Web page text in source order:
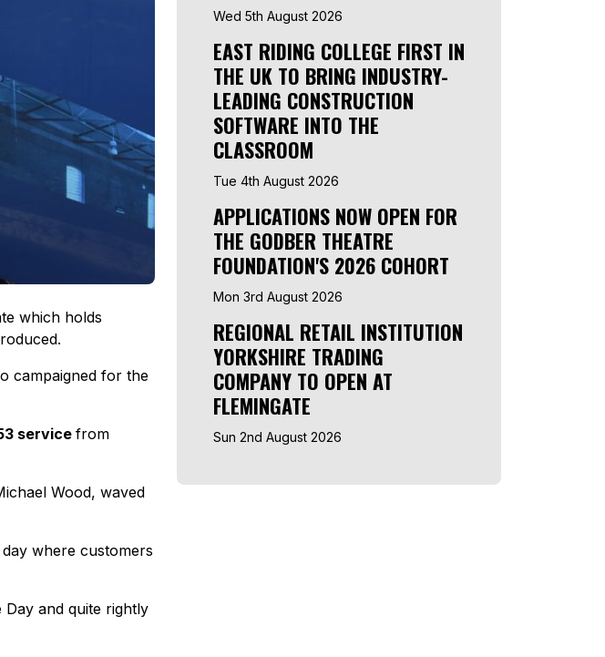
which holds
campaigned for the
servicefrom
Wood, waved
where customers
Day and quite rightly
Wed 5th August 2026
EAST RIDING COLLEGE FIRST IN
THE UK TO BRING INDUSTRY-
LEADING CONSTRUCTION
SOFTWARE INTO THE
CLASSROOM
Tue 4th August 2026
APPLICATIONS NOW OPEN FOR
THE GODBER THEATRE
FOUNDATION'S 2026 COHORT
Mon 3rd August 2026
REGIONAL RETAIL INSTITUTION
YORKSHIRE TRADING
COMPANY TO OPEN AT
FLEMINGATE
Sun 2nd August 2026